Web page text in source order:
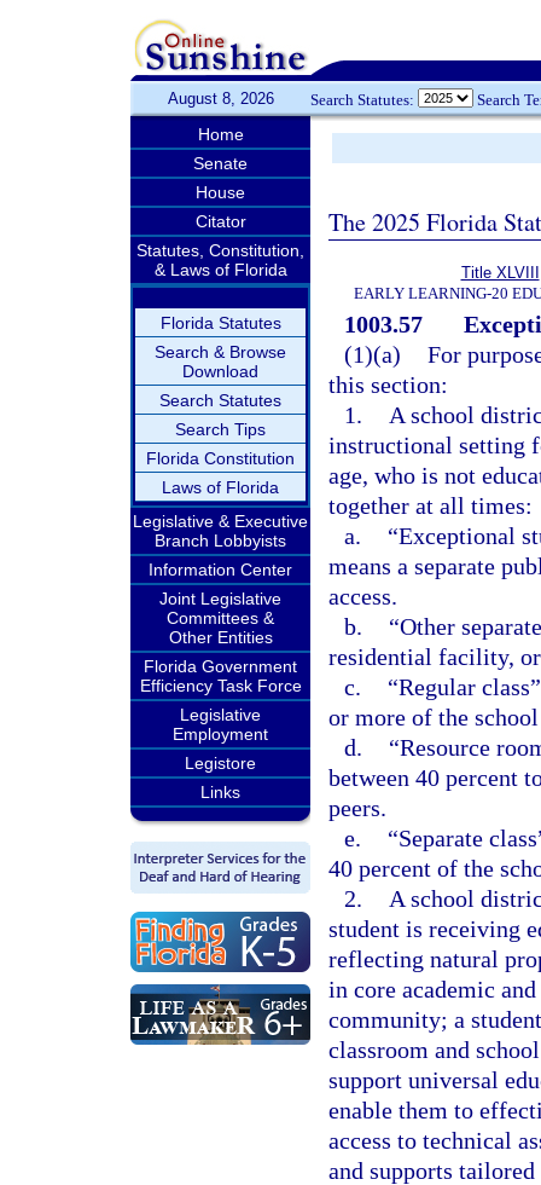
August 8, 2026 Search Statutes: Search
Home
Senate
House
Citator
Statutes, Constitution,
& Laws of Florida
Florida Statutes
Search & Browse
Download
Search Statutes
Search Tips
Florida Constitution
Laws of Florida
Legislative & Executive
Branch Lobbyists
Information Center
Joint Legislative
Committees &
Other Entities
Florida Government
Efficiency Task Force
Legislative
Employment
Legistore
Links
The 2025 Florida
Title XLVIII
EARLY LEARNING-20
1003.57
(1)(a) For
this section:
1.
A school
instructional setting
age, who is not
together at all times:
a.
“Exceptional
means a separate
access.
b.
“Other
residential facility,
c.
“Regular
or more of the
d.
“Resource
between 40 percent
peers.
e.
“Separate
40 percent of the
2.
A school
student is receiving
reflecting natural
in core academic
community; a
classroom and
support universal
enable them to
access to technical
and supports tailored